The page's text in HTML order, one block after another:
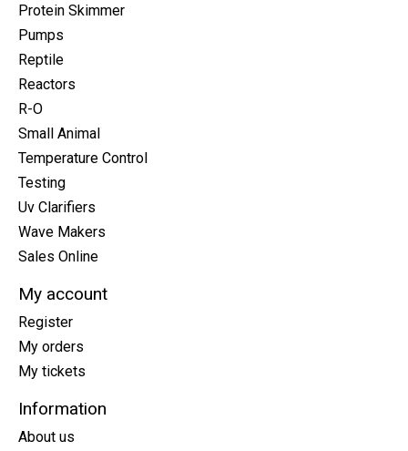
Protein Skimmer
Pumps
Reptile
Reactors
R-O
Small Animal
Temperature Control
Testing
Uv Clarifiers
Wave Makers
Sales Online
My account
Register
My orders
My tickets
Information
About us